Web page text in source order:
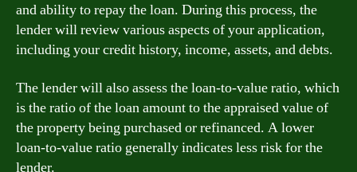
and ability to repay the loan. During this process, the
lender will review various aspects of your application,
including your credit history, income, assets, and debts.
The lender will also assess the loan-to-value ratio, which
is the ratio of the loan amount to the appraised value of
the property being purchased or refinanced. A lower
loan-to-value ratio generally indicates less risk for the
lender.